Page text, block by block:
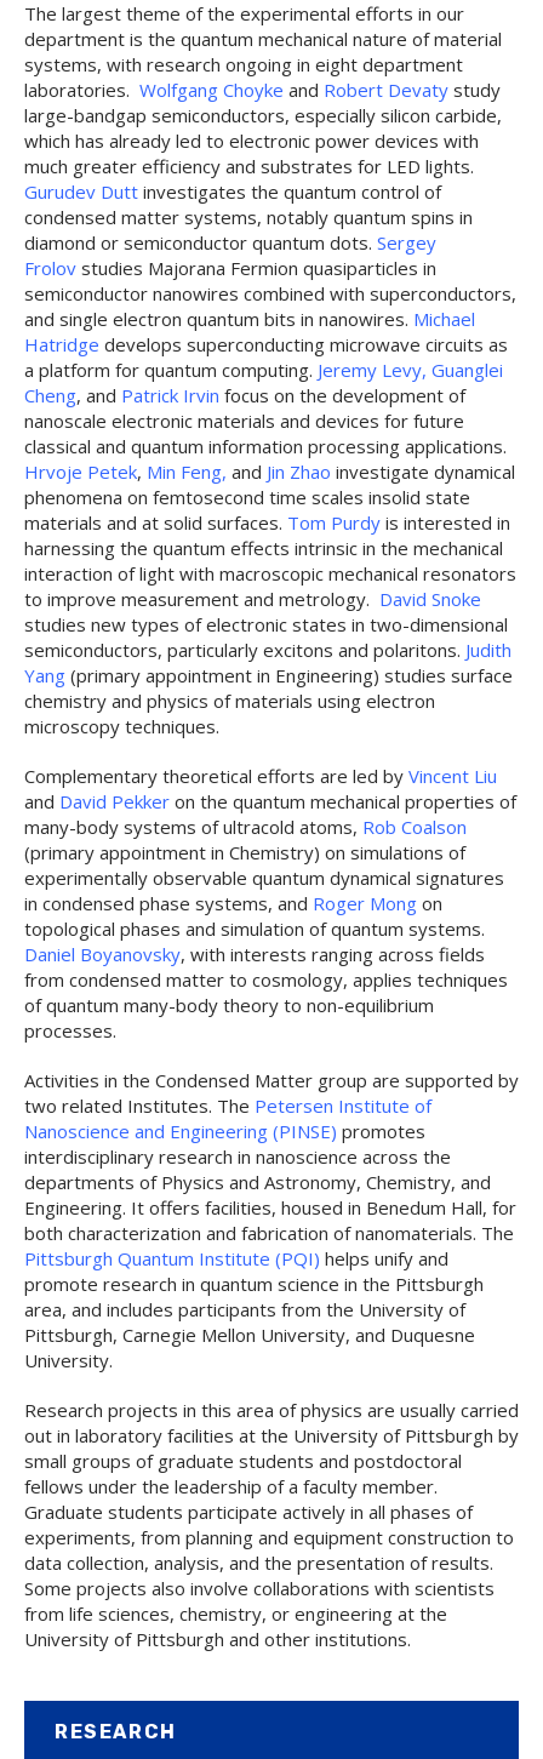
The largest theme of the experimental efforts in our
department is the quantum mechanical nature of material
systems, with research ongoing in eight department
laboratories. Wolfgang Choyke and Robert Devaty study
large-bandgap semiconductors, especially silicon carbide,
which has already led to electronic power devices with
much greater efficiency and substrates for LED lights.
Gurudev Dutt investigates the quantum control of
condensed matter systems, notably quantum spins in
diamond or semiconductor quantum dots. Sergey
Frolov studies Majorana Fermion quasiparticles in
semiconductor nanowires combined with superconductors,
and single electron quantum bits in nanowires. Michael
Hatridge develops superconducting microwave circuits as
a platform for quantum computing. Jeremy Levy, Guanglei
Cheng, and Patrick Irvin focus on the development of
nanoscale electronic materials and devices for future
classical and quantum information processing applications.
Hrvoje Petek, Min Feng, and Jin Zhao investigate dynamical
phenomena on femtosecond time scales insolid state
materials and at solid surfaces. Tom Purdy is interested in
harnessing the quantum effects intrinsic in the mechanical
interaction of light with macroscopic mechanical resonators
to improve measurement and metrology. David Snoke
studies new types of electronic states in two-dimensional
semiconductors, particularly excitons and polaritons. Judith
Yang (primary appointment in Engineering) studies surface
chemistry and physics of materials using electron
microscopy techniques.
Complementary theoretical efforts are led by Vincent Liu
and David Pekker on the quantum mechanical properties of
many-body systems of ultracold atoms, Rob Coalson
(primary appointment in Chemistry) on simulations of
experimentally observable quantum dynamical signatures
in condensed phase systems, and Roger Mong on
topological phases and simulation of quantum systems.
Daniel Boyanovsky, with interests ranging across fields
from condensed matter to cosmology, applies techniques
of quantum many-body theory to non-equilibrium
processes.
Activities in the Condensed Matter group are supported by
two related Institutes. The Petersen Institute of
Nanoscience and Engineering (PINSE) promotes
interdisciplinary research in nanoscience across the
departments of Physics and Astronomy, Chemistry, and
Engineering. It offers facilities, housed in Benedum Hall, for
both characterization and fabrication of nanomaterials. The
Pittsburgh Quantum Institute (PQI) helps unify and
promote research in quantum science in the Pittsburgh
area, and includes participants from the University of
Pittsburgh, Carnegie Mellon University, and Duquesne
University.
Research projects in this area of physics are usually carried
out in laboratory facilities at the University of Pittsburgh by
small groups of graduate students and postdoctoral
fellows under the leadership of a faculty member.
Graduate students participate actively in all phases of
experiments, from planning and equipment construction to
data collection, analysis, and the presentation of results.
Some projects also involve collaborations with scientists
from life sciences, chemistry, or engineering at the
University of Pittsburgh and other institutions.
RESEARCH